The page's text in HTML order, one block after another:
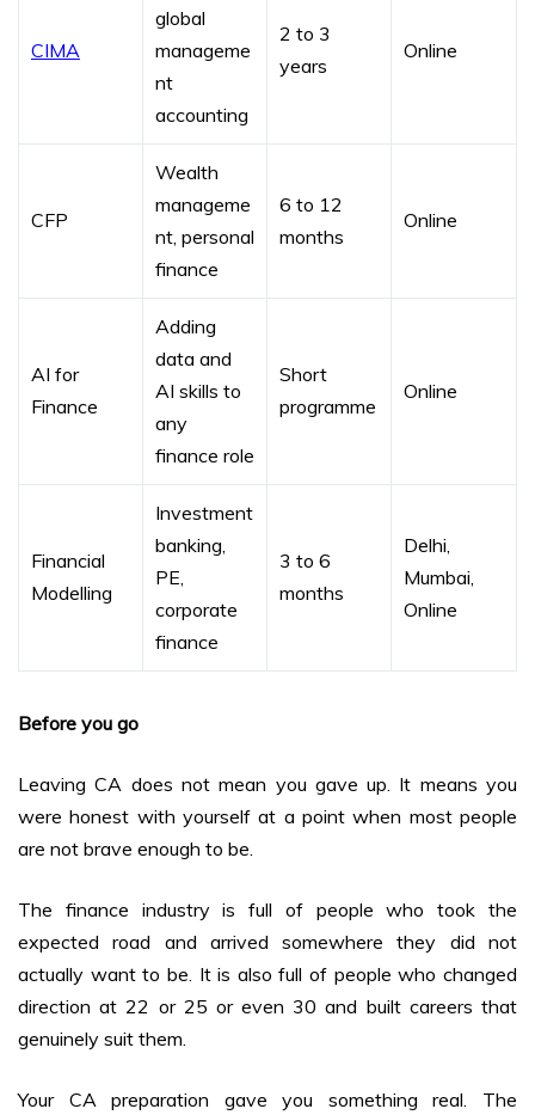
CIMA
global
manageme
nt
accounting
2 to 3
years
Online
CFP
Wealth
manageme
nt, personal
finance
6 to 12
months
Online
AI for
Finance
Adding
data and
AI skills to
any
finance role
Short
programme
Online
Financial
Modelling
Investment
banking,
PE,
corporate
finance
3 to 6
months
Delhi,
Mumbai,
Online
Before you go
Leaving CA does not mean you gave up. It means you
were honest with yourself at a point when most people
are not brave enough to be.
The finance industry is full of people who took the
expected road and arrived somewhere they did not
actually want to be. It is also full of people who changed
direction at 22 or 25 or even 30 and built careers that
genuinely suit them.
Your CA preparation gave you something real. The